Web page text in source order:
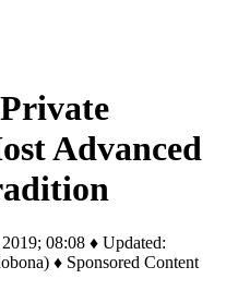
Advanced
08:08 ♦ Updated:
♦ Sponsored Content